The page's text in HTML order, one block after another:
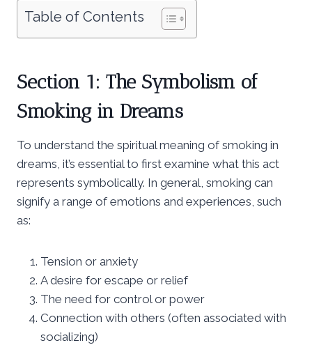
Table of Contents
Section 1: The Symbolism of
Smoking in Dreams
To understand the spiritual meaning of smoking in
dreams, it’s essential to first examine what this act
represents symbolically. In general, smoking can
signify a range of emotions and experiences, such
as:
Tension or anxiety
A desire for escape or relief
The need for control or power
Connection with others (often associated with
socializing)